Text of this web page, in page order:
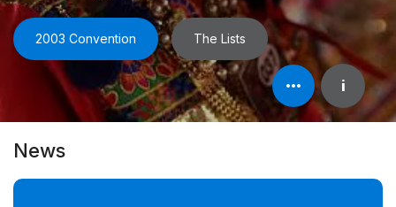
2003 Convention The Lists
Open
element's
information
i
News